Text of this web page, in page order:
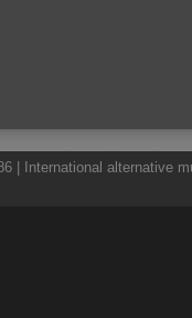
| International alternative